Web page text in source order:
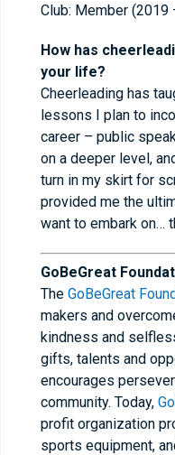
Club: Member (2019
How has
your life?
Cheerleading has
lessons I plan to
career – public
on a deeper level,
turn in my skirt for
provided me the
want to embark on…
GoBeGreat
The GoBeGreat
makers and
kindness and
gifts, talents and
encourages
community. Today,
profit organization
sports equipment,